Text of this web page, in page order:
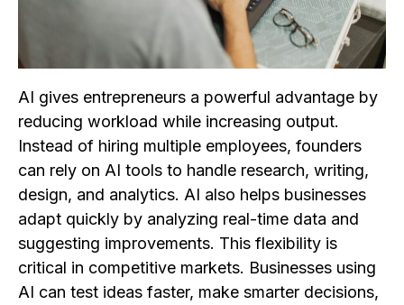
AI gives entrepreneurs a powerful advantage by
reducing workload while increasing output.
Instead of hiring multiple employees, founders
can rely on AI tools to handle research, writing,
design, and analytics. AI also helps businesses
adapt quickly by analyzing real-time data and
suggesting improvements. This flexibility is
critical in competitive markets. Businesses using
AI can test ideas faster, make smarter decisions,